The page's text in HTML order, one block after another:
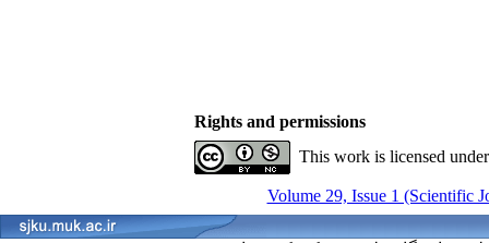
Rights and permissions
This work is licensed
Volume 29, Issue 1 (Scientific